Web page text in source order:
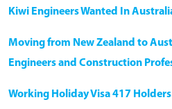
Kiwi Engineers Wanted In
Moving from New Zealand to
Engineers and Construction
Working Holiday Visa 417